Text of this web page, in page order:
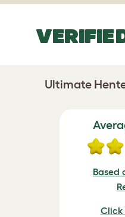
Ultimate
Based
Click